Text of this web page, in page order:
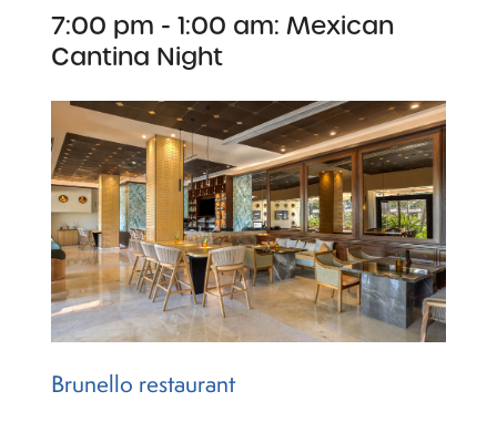
7:00 pm - 1:00 am: Mexican
Cantina Night
Brunello restaurant